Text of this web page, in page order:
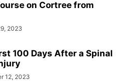
on Cortree from
2023
100 Days After a Spinal
12, 2023